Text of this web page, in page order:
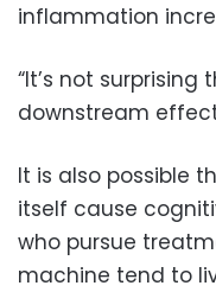
inflammation
“It’s not
downstream
It is also possible
itself cause
who pursue
machine tend to